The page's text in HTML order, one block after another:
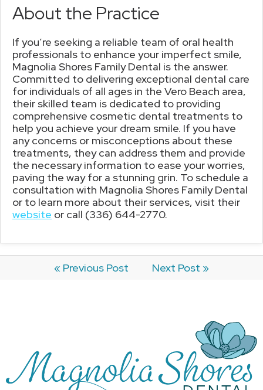
About the Practice
If you’re seeking a reliable team of oral health
professionals to enhance your imperfect smile,
Magnolia Shores Family Dental is the answer.
Committed to delivering exceptional dental care
for individuals of all ages in the Vero Beach area,
their skilled team is dedicated to providing
comprehensive cosmetic dental treatments to
help you achieve your dream smile. If you have
any concerns or misconceptions about these
treatments, they can address them and provide
the necessary information to ease your worries,
paving the way for a stunning grin. To schedule a
consultation with Magnolia Shores Family Dental
or to learn more about their services, visit their
website or call (336) 644-2770.
« Previous Post Next Post »